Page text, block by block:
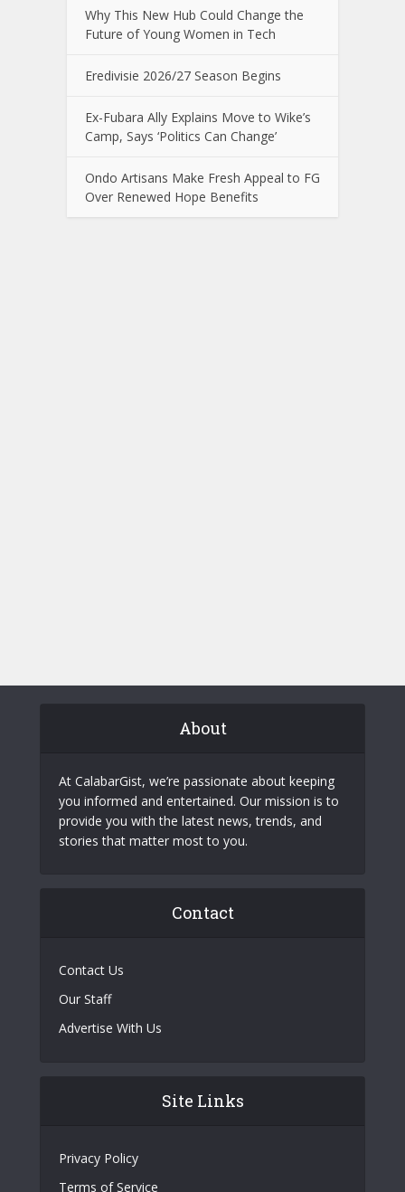
Why This New Hub Could Change the
Future of Young Women in Tech
Eredivisie 2026/27 Season Begins
Ex-Fubara Ally Explains Move to Wike’s
Camp, Says ‘Politics Can Change’
Ondo Artisans Make Fresh Appeal to FG
Over Renewed Hope Benefits
About
At CalabarGist, we’re passionate about keeping
you informed and entertained. Our mission is to
provide you with the latest news, trends, and
stories that matter most to you.
Contact
Contact Us
Our Staff
Advertise With Us
Site Links
Privacy Policy
Terms of Service